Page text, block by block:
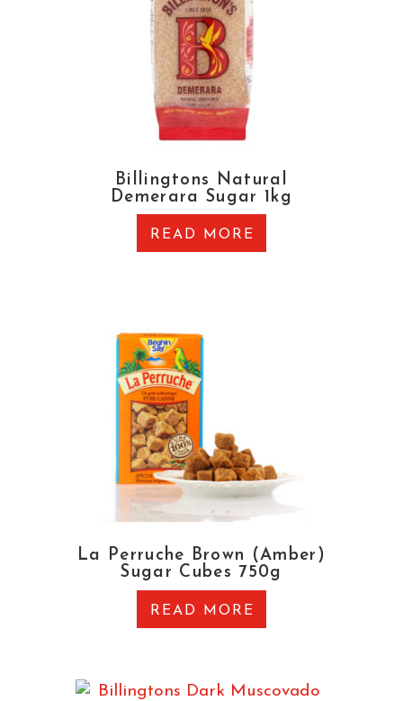
Billingtons Natural
Demerara Sugar 1kg
READ MORE
La Perruche Brown (Amber)
Sugar Cubes 750g
READ MORE